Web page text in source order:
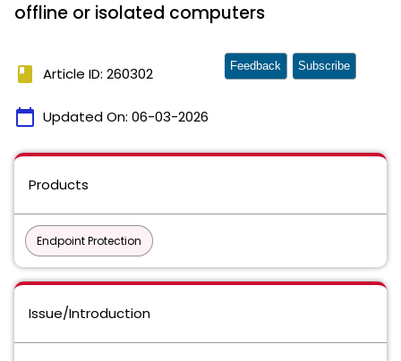
offline or isolated computers
book Article ID: 260302
calendar_today Updated On: 06-03-2026
Feedback Subscribe
Products
Endpoint Protection
Issue/Introduction